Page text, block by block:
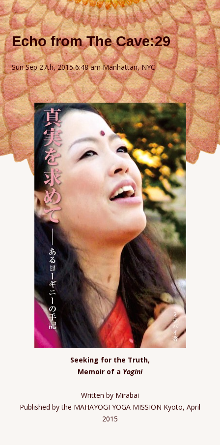
Echo from The Cave:29
Sun Sep 27th, 2015 6:48 am Manhattan, NYC
Seeking for the Truth,
Memoir of a Yogini
Written by Mirabai
Published by the MAHAYOGI YOGA MISSION Kyoto, April
2015